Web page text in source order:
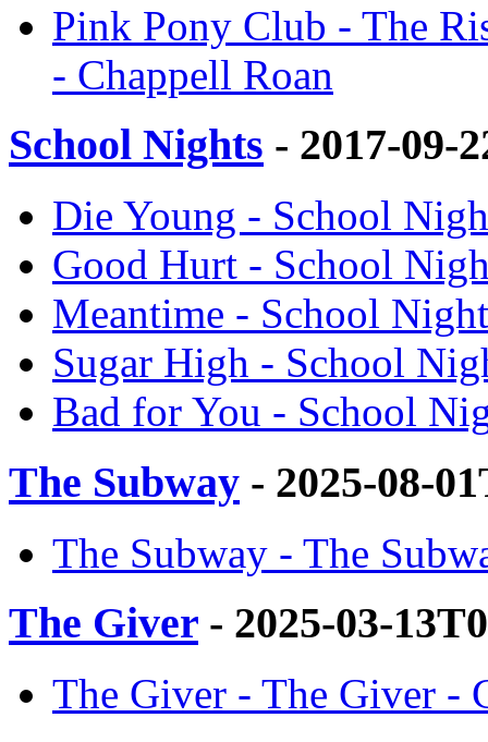
Pink Pony Club - The
- Chappell Roan
School Nights - 2017-09-
Die Young - School
Good Hurt - School
Meantime - School
Sugar High - School
Bad for You - School
The Subway - 2025-08-
The Subway - The
The Giver - 2025-03-
The Giver - The Giver -